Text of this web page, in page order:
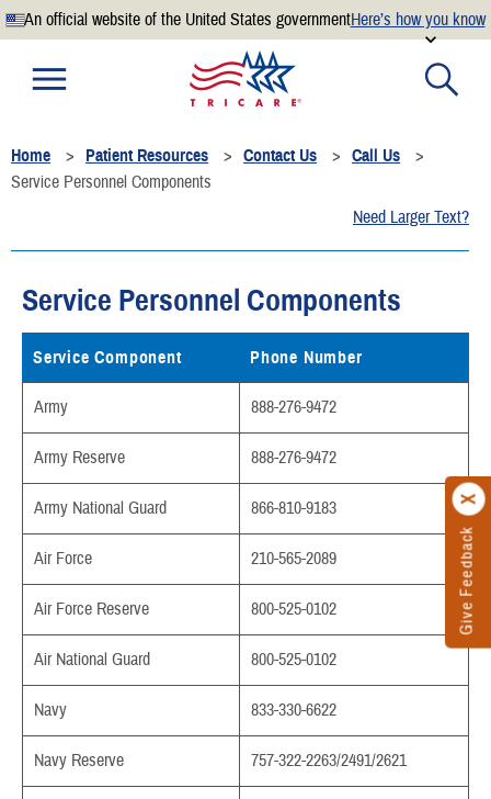
An official website of the United States governmentHere’s how you know
Official websites use .mil
website belongs to an official U.S. Department of
Defense organization.
Secure .mil websites use HTTPS
.mil website. Share sensitive information only on official,
secure websites.
Give Feedback
Home Patient Resources Contact Us
Call Us
Service Personnel Components
Need Larger Text?
Service Personnel Components
Service Component Phone Number
Army 888-276-9472
Army Reserve 888-276-9472
Army National Guard 866-810-9183
Air Force 210-565-2089
Air Force Reserve 800-525-0102
Air National Guard 800-525-0102
Navy 833-330-6622
Navy Reserve 757-322-2263/2491/2621